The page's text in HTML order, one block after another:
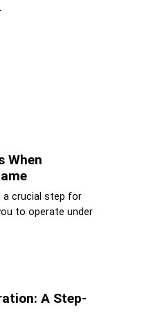
When
a crucial step for
to operate under
A Step-